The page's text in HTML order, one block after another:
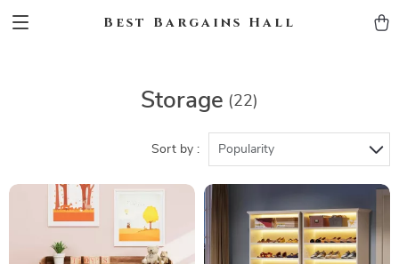
Best Bargains Hall
Storage (22)
Sort by : Popularity